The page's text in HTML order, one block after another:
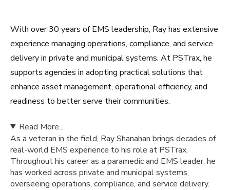
With over 30 years of EMS leadership, Ray has extensive
experience managing operations, compliance, and service
delivery in private and municipal systems. At PSTrax, he
supports agencies in adopting practical solutions that
enhance asset management, operational efficiency, and
readiness to better serve their communities.
Read More...
As a veteran in the field, Ray Shanahan brings decades of
real-world EMS experience to his role at PSTrax.
Throughout his career as a paramedic and EMS leader, he
has worked across private and municipal systems,
overseeing operations, compliance, and service delivery.